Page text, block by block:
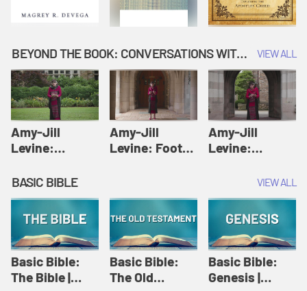
BEYOND THE BOOK: CONVERSATIONS WITH AUTHORS VIEW ALL
Amy-Jill
Levine:
Amy-Jill
Levine and
Holy Week
Amy-Jill
Levine: Foot
Levine and
Amy-Jill
Levine:
Amy-Jill
Levine and
Holy Week
BASIC BIBLE VIEW ALL
Basic Bible:
The Bible |
Basic Bible:
The Old
Basic Bible:
Genesis |